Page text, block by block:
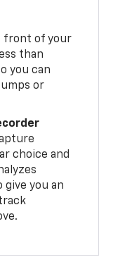
front of your
than
you can
or
choice and
you an